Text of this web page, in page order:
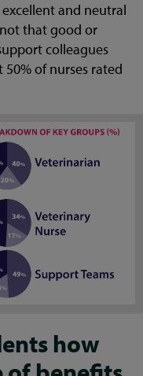
and neutral
that good or
colleagues
of nurses rated
how